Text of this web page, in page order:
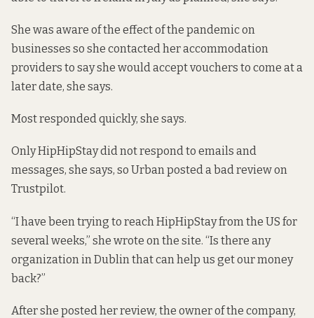
She was aware of the effect of the pandemic on
businesses so she contacted her accommodation
providers to say she would accept vouchers to come at a
later date, she says.
Most responded quickly, she says.
Only HipHipStay did not respond to emails and
messages, she says, so Urban posted a bad review on
Trustpilot.
“I have been trying to reach HipHipStay from the US for
several weeks,” she wrote on the site. “Is there any
organization in Dublin that can help us get our money
back?”
After she posted her review, the owner of the company,